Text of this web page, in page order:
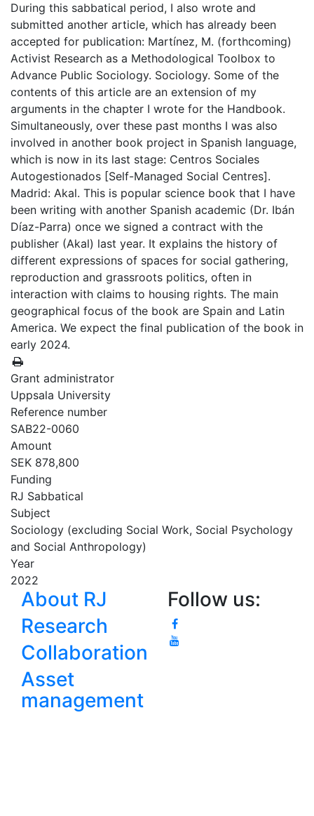
During this sabbatical period, I also wrote and
submitted another article, which has already been
accepted for publication: Martínez, M. (forthcoming)
Activist Research as a Methodological Toolbox to
Advance Public Sociology. Sociology. Some of the
contents of this article are an extension of my
arguments in the chapter I wrote for the Handbook.
Simultaneously, over these past months I was also
involved in another book project in Spanish language,
which is now in its last stage: Centros Sociales
Autogestionados [Self-Managed Social Centres].
Madrid: Akal. This is popular science book that I have
been writing with another Spanish academic (Dr. Ibán
Díaz-Parra) once we signed a contract with the
publisher (Akal) last year. It explains the history of
different expressions of spaces for social gathering,
reproduction and grassroots politics, often in
interaction with claims to housing rights. The main
geographical focus of the book are Spain and Latin
America. We expect the final publication of the book in
early 2024.
Grant administrator
Uppsala University
Reference number
SAB22-0060
Amount
SEK 878,800
Funding
RJ Sabbatical
Subject
Sociology (excluding Social Work, Social Psychology
and Social Anthropology)
Year
2022
About RJ
Research
Collaboration
Asset
management
Follow us: